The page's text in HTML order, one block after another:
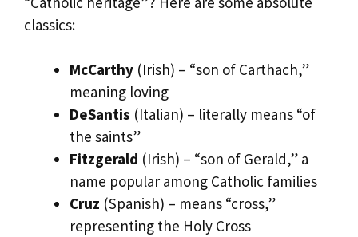
classics:
McCarthy (Irish) – “son of Carthach,”
meaning loving
DeSantis (Italian) – literally means “of
the saints”
Fitzgerald (Irish) – “son of Gerald,” a
name popular among Catholic families
Cruz (Spanish) – means “cross,”
representing the Holy Cross